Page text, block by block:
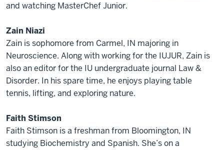
and watching MasterChef Junior.
Zain Niazi
Zain is sophomore from Carmel, IN majoring in
Neuroscience. Along with working for the IUJUR, Zain is
also an editor for the IU undergraduate journal Law &
Disorder. In his spare time, he enjoys playing table
tennis, lifting, and exploring nature.
Faith Stimson
Faith Stimson is a freshman from Bloomington, IN
studying Biochemistry and Spanish. She’s on a